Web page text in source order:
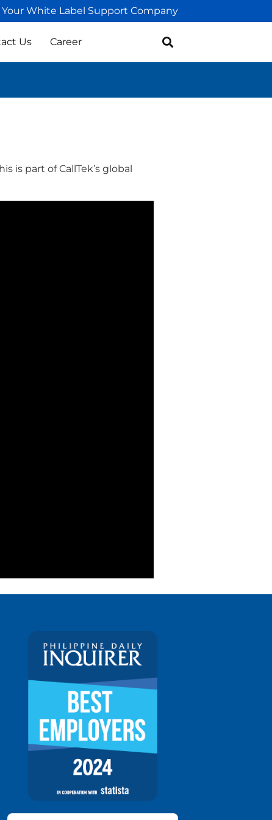
Your White Label Support Company
Us Career
is part of CallTek’s global